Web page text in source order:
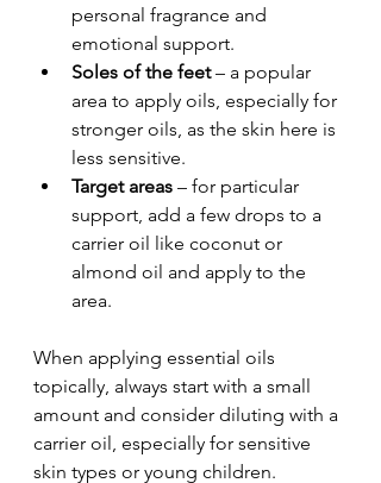
personal fragrance and
emotional support.
Soles of the feet – a popular
area to apply oils, especially for
stronger oils, as the skin here is
less sensitive.
Target areas – for particular
support, add a few drops to a
carrier oil like coconut or
almond oil and apply to the
area.
When applying essential oils
topically, always start with a small
amount and consider diluting with a
carrier oil, especially for sensitive
skin types or young children.